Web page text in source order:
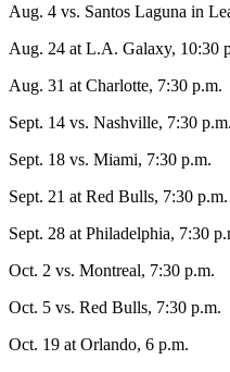
Aug. 4 vs. Santos Laguna in
Aug. 24 at L.A. Galaxy, 10:30
Aug. 31 at Charlotte, 7:30 p.m.
Sept. 14 vs. Nashville, 7:30 p.m.
Sept. 18 vs. Miami, 7:30 p.m.
Sept. 21 at Red Bulls, 7:30 p.m.
Sept. 28 at Philadelphia, 7:30
Oct. 2 vs. Montreal, 7:30 p.m.
Oct. 5 vs. Red Bulls, 7:30 p.m.
Oct. 19 at Orlando, 6 p.m.